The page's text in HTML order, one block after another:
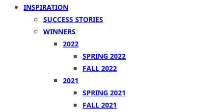
INSPIRATION
SUCCESS STORIES
WINNERS
2022
SPRING 2022
FALL 2022
2021
SPRING 2021
FALL 2021